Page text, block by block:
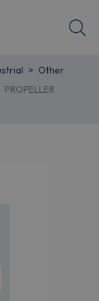
Other
PROPELLER